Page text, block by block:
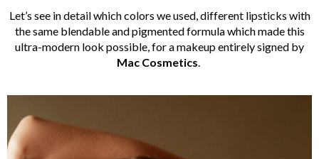
Let’s see in detail which colors we used, different lipsticks with
the same blendable and pigmented formula which made this
ultra-modern look possible, for a makeup entirely signed by
Mac Cosmetics.